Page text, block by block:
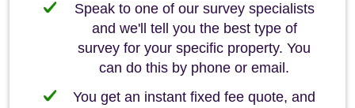
Speak to one of our survey specialists
and we'll tell you the best type of
survey for your specific property. You
can do this by phone or email.
You get an instant fixed fee quote, and